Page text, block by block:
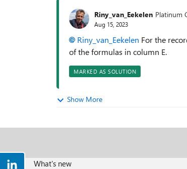
Riny_van_Eekelen Platinum
Aug 15, 2023
Riny_van_Eekelen For the
of the formulas in column E.
MARKED AS SOLUTION
Show More
What's new